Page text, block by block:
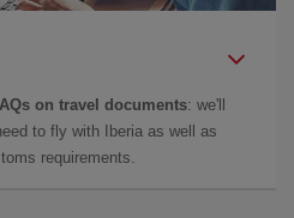
on travel documents: we'll
to fly with Iberia as well as
requirements.